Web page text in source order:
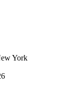
York